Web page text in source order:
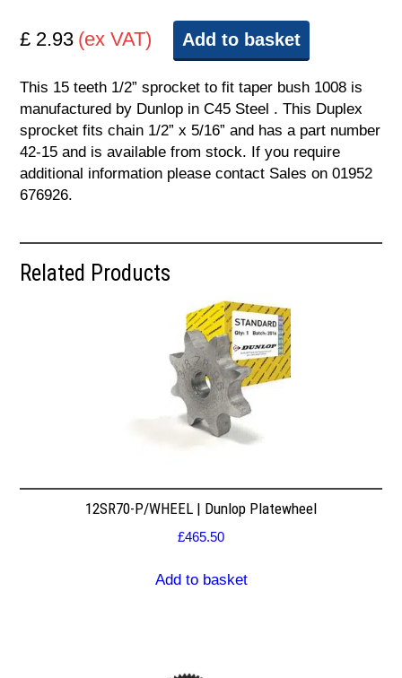
£ 2.93 (ex VAT) Add to basket
This 15 teeth 1/2” sprocket to fit taper bush 1008 is
manufactured by Dunlop in C45 Steel . This Duplex
sprocket fits chain 1/2” x 5/16” and has a part number
42-15 and is available from stock. If you require
additional information please contact Sales on 01952
676926.
Related Products
12SR70-P/WHEEL | Dunlop Platewheel
£465.50
Add to basket